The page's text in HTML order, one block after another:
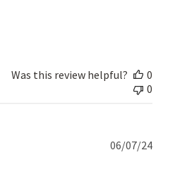
Was this review helpful?
0
0
06/07/24